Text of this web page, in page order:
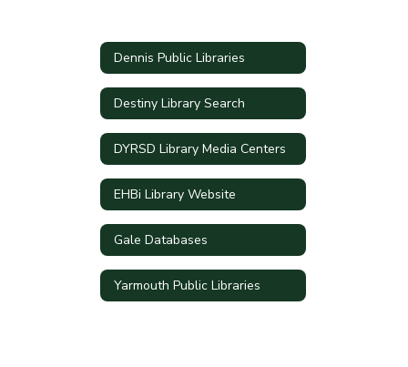
Dennis Public Libraries
Destiny Library Search
DYRSD Library Media Centers
EHBi Library Website
Gale Databases
Yarmouth Public Libraries